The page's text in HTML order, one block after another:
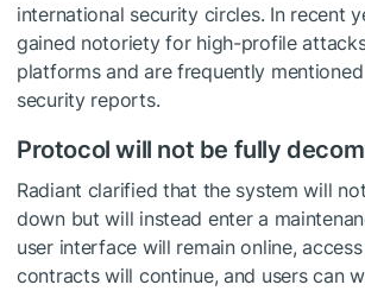
international security circles. In recent
gained notoriety for high-profile
platforms and are frequently
security reports.
Protocol will not be fully
Radiant clarified that the system will
down but will instead enter a
user interface will remain online,
contracts will continue, and users can